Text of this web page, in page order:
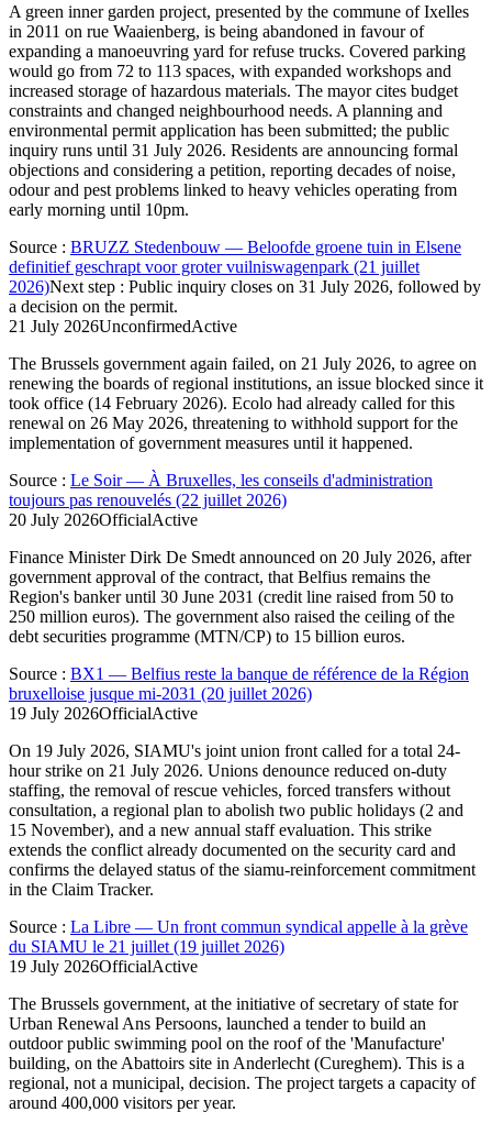
A green inner garden project, presented by the commune of Ixelles
in 2011 on rue Waaienberg, is being abandoned in favour of
expanding a manoeuvring yard for refuse trucks. Covered parking
would go from 72 to 113 spaces, with expanded workshops and
increased storage of hazardous materials. The mayor cites budget
constraints and changed neighbourhood needs. A planning and
environmental permit application has been submitted; the public
inquiry runs until 31 July 2026. Residents are announcing formal
objections and considering a petition, reporting decades of noise,
odour and pest problems linked to heavy vehicles operating from
early morning until 10pm.
Source : BRUZZ Stedenbouw — Beloofde groene tuin in Elsene
definitief geschrapt voor groter vuilniswagenpark (21 juillet
2026)Next step : Public inquiry closes on 31 July 2026, followed by
a decision on the permit.
21 July 2026UnconfirmedActive
The Brussels government again failed, on 21 July 2026, to agree on
renewing the boards of regional institutions, an issue blocked since it
took office (14 February 2026). Ecolo had already called for this
renewal on 26 May 2026, threatening to withhold support for the
implementation of government measures until it happened.
Source : Le Soir — À Bruxelles, les conseils d'administration
toujours pas renouvelés (22 juillet 2026)
20 July 2026OfficialActive
Finance Minister Dirk De Smedt announced on 20 July 2026, after
government approval of the contract, that Belfius remains the
Region's banker until 30 June 2031 (credit line raised from 50 to
250 million euros). The government also raised the ceiling of the
debt securities programme (MTN/CP) to 15 billion euros.
Source : BX1 — Belfius reste la banque de référence de la Région
bruxelloise jusque mi-2031 (20 juillet 2026)
19 July 2026OfficialActive
On 19 July 2026, SIAMU's joint union front called for a total 24-
hour strike on 21 July 2026. Unions denounce reduced on-duty
staffing, the removal of rescue vehicles, forced transfers without
consultation, a regional plan to abolish two public holidays (2 and
15 November), and a new annual staff evaluation. This strike
extends the conflict already documented on the security card and
confirms the delayed status of the siamu-reinforcement commitment
in the Claim Tracker.
Source : La Libre — Un front commun syndical appelle à la grève
du SIAMU le 21 juillet (19 juillet 2026)
19 July 2026OfficialActive
The Brussels government, at the initiative of secretary of state for
Urban Renewal Ans Persoons, launched a tender to build an
outdoor public swimming pool on the roof of the 'Manufacture'
building, on the Abattoirs site in Anderlecht (Cureghem). This is a
regional, not a municipal, decision. The project targets a capacity of
around 400,000 visitors per year.